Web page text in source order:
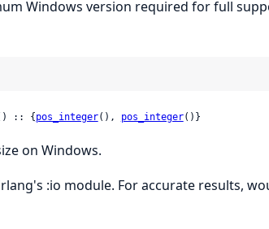
Windows version required for full
:: {pos_integer(), pos_integer()}
on Windows.
:io module. For accurate results,